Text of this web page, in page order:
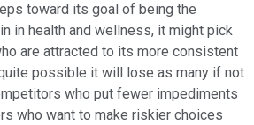
toward its goal of being the
in health and wellness, it might pick
are attracted to its more consistent
possible it will lose as many if not
who put fewer impediments
who want to make riskier choices